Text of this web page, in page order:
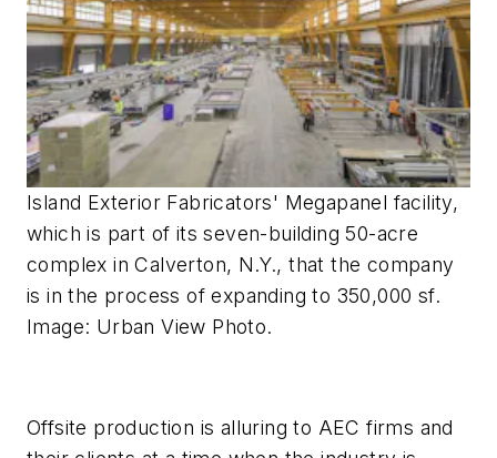
Island Exterior Fabricators' Megapanel facility,
which is part of its seven-building 50-acre
complex in Calverton, N.Y., that the company
is in the process of expanding to 350,000 sf.
Image: Urban View Photo.
Offsite production is alluring to AEC firms and